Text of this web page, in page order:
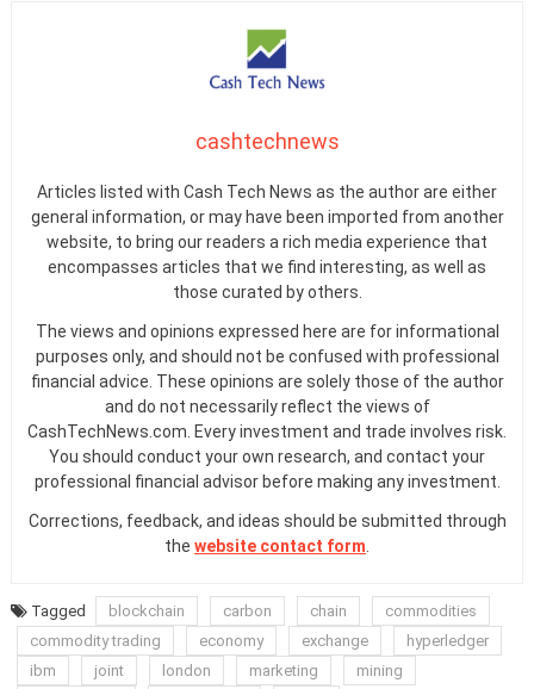
cashtechnews
Articles listed with Cash Tech News as the author are either
general information, or may have been imported from another
website, to bring our readers a rich media experience that
encompasses articles that we find interesting, as well as
those curated by others.
The views and opinions expressed here are for informational
purposes only, and should not be confused with professional
financial advice. These opinions are solely those of the author
and do not necessarily reflect the views of
CashTechNews.com. Every investment and trade involves risk.
You should conduct your own research, and contact your
professional financial advisor before making any investment.
Corrections, feedback, and ideas should be submitted through
the website contact form
Tagged blockchain carbon chain
commodities
commodity trading
economy exchange
hyperledger
ibm
joint london marketing
mining